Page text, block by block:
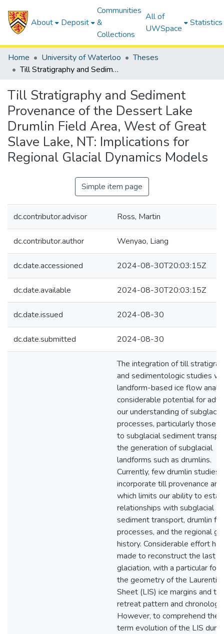
About Deposit
Communities
&
Collections
All of
UWSpace
Statistics
Home University of Waterloo
Theses
Till Stratigraphy and Sediment Provenance of the Dessert Lake Drumlin Field Area, West of Great Slave Lake, NT: Implications for Regional Glacial Dynamics Models
Till Stratigraphy and Sediment
Provenance of the Dessert Lake
Drumlin Field Area, West of Great
Slave Lake, NT: Implications for
Regional Glacial Dynamics Models
Simple item page
dc.contributor.advisor Ross, Martin
dc.contributor.author Wenyao, Liang
dc.date.accessioned 2024-08-30T20:03:15Z
dc.date.available 2024-08-30T20:03:15Z
dc.date.issued 2024-08-30
dc.date.submitted 2024-08-30
The integration of till
and sedimentologic studies
landform-based ice flow
considerable potential for
our understanding of subglacial
processes, particularly those
to subglacial sediment
the generation of subglacial
landforms such as drumlins.
Currently, few drumlin studies
incorporate till provenance
which limits our ability to
relationships with subglacial
sediment transport, drumlin
processes, and the regional
history. Considerable effort
made to reconstruct the last
glaciation, with a particular
the geometry of the
Sheet (LIS) ice margins and
retreat pattern and chronology.
However, to comprehend the
term evolution of the LIS